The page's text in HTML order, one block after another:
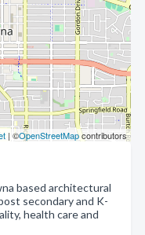
| ©OpenStreetMapcontributors
based architectural
secondary and K-
health care and